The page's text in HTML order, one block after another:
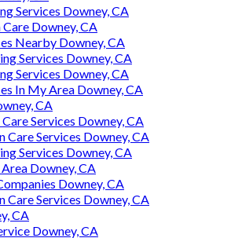
Services Downey, CA
Downey, CA
Nearby Downey, CA
Services Downey, CA
Services Downey, CA
In My Area Downey, CA
CA
Services Downey, CA
Care Services Downey, CA
Services Downey, CA
Downey, CA
Downey, CA
Care Services Downey, CA
CA
Downey, CA